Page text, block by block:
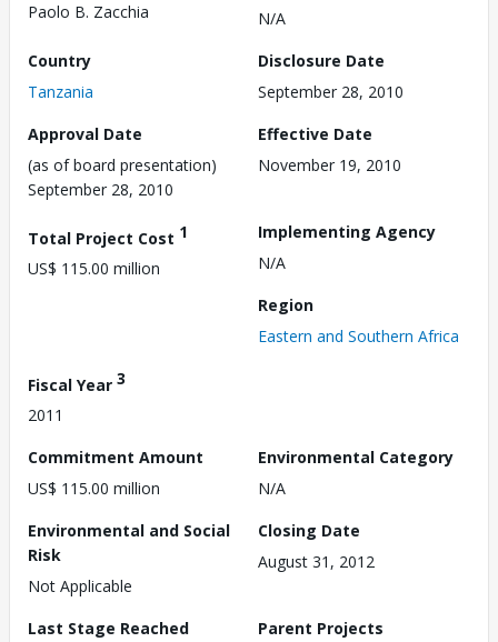
Paolo B. Zacchia
N/A
Country
Tanzania
Disclosure Date
September 28, 2010
Approval Date
(as of board presentation)
September 28, 2010
Effective Date
November 19, 2010
Total Project Cost 1
US$ 115.00 million
Implementing Agency
N/A
Region
Eastern and Southern Africa
Fiscal Year 3
2011
Commitment Amount
US$ 115.00 million
Environmental Category
N/A
Environmental and Social
Risk
Not Applicable
Closing Date
August 31, 2012
Last Stage Reached
Parent Projects